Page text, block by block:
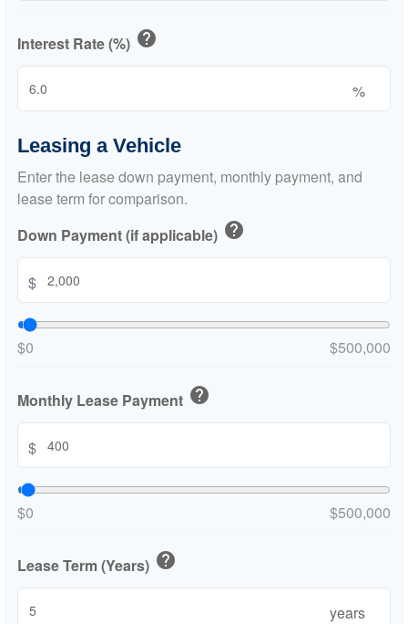
Interest Rate (%) help
%
Leasing a Vehicle
Enter the lease down payment, monthly payment, and
lease term for comparison.
Down Payment (if applicable) help
$
$0 $500,000
Monthly Lease Payment help
$
$0 $500,000
Lease Term (Years) help
years